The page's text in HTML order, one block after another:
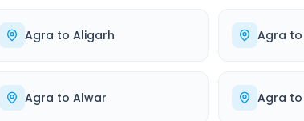
Agra to Aligarh Agra to
Agra to Alwar Agra to